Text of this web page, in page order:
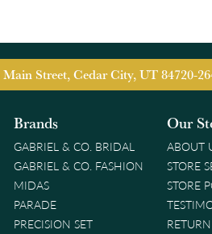
Street, Cedar City, UT 84720-
Brands
GABRIEL & CO. BRIDAL
GABRIEL & CO. FASHION
MIDAS
PARADE
PRECISION SET
Our
ABOUT
STORE
STORE